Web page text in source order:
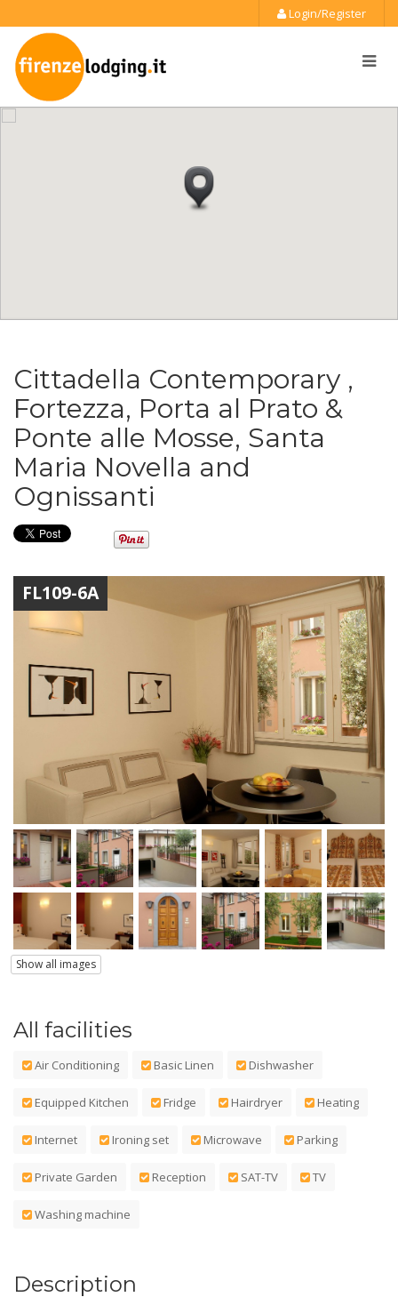
Login/Register
Cittadella Contemporary ,
Fortezza, Porta al Prato &
Ponte alle Mosse, Santa
Maria Novella and
Ognissanti
FL109-6A
Show all images
All facilities
Air Conditioning Basic Linen Dishwasher
Equipped Kitchen Fridge Hairdryer Heating
Internet Ironing set Microwave Parking
Private Garden Reception SAT-TV TV
Washing machine
Description